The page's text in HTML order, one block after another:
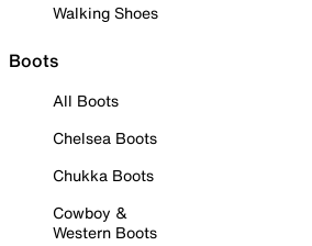
Walking Shoes
Boots
All Boots
Chelsea Boots
Chukka Boots
Cowboy &
Western Boots